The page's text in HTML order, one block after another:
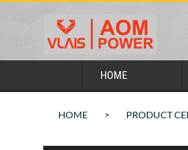
HOME
HOME > PRODUCT